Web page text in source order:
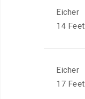
Eicher
14 Feet
Eicher
17 Feet